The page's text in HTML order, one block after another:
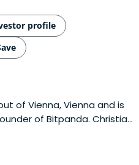
profile
of Vienna, Vienna and is
of Bitpanda. Christian
GmbH as a Lead